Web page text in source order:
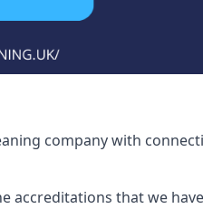
company with
accreditations that we